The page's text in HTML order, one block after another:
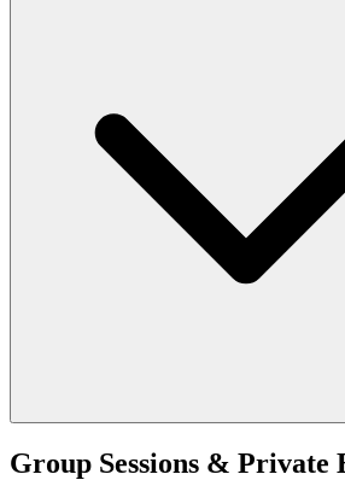
Group Sessions & Private